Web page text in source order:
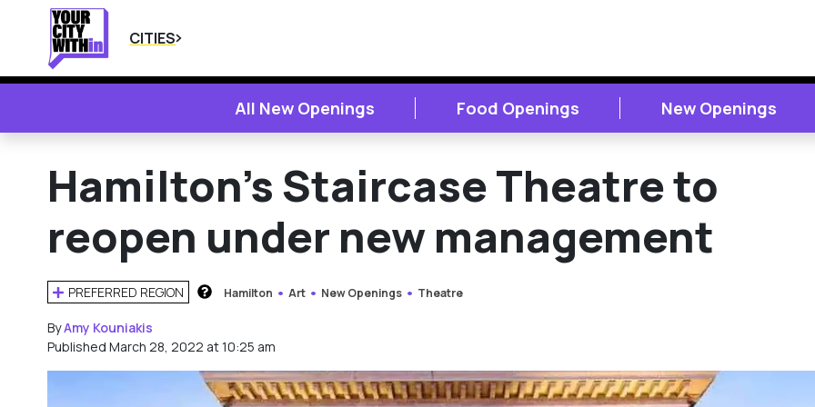
CITIES
All New Openings Food Openings New Openings
Hamilton’s Staircase Theatre to
reopen under new management
PREFERRED REGION Hamilton Art New Openings Theatre
ByAmy Kouniakis
Published March 28, 2022 at 10:25 am